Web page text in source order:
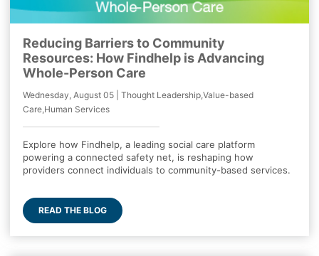
Reducing Barriers to Community
Resources: How Findhelp is Advancing
Whole-Person Care
Wednesday, August 05 | Thought Leadership,Value-based
Care,Human Services
Explore how Findhelp, a leading social care platform
powering a connected safety net, is reshaping how
providers connect individuals to community-based services.
READ THE BLOG